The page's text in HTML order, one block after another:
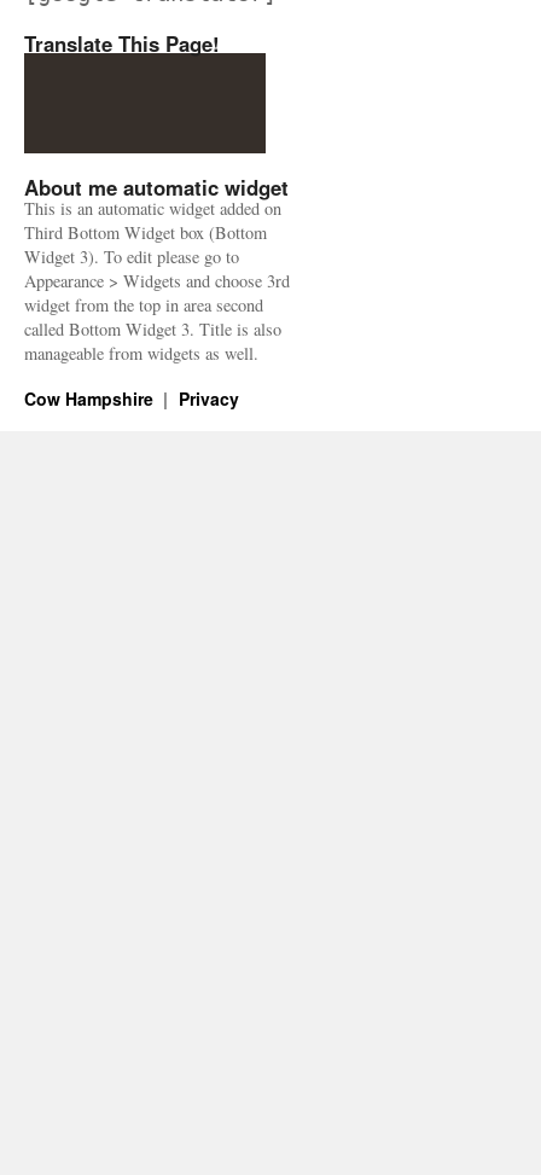
Translate This Page!
About me automatic widget
This is an automatic widget added on
Third Bottom Widget box (Bottom
Widget 3). To edit please go to
Appearance > Widgets and choose 3rd
widget from the top in area second
called Bottom Widget 3. Title is also
manageable from widgets as well.
Cow Hampshire Privacy